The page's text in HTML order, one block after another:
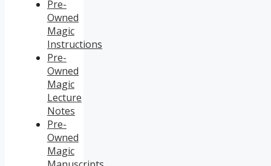
Pre-
Owned
Magic
Instructions
Pre-
Owned
Magic
Lecture
Notes
Pre-
Owned
Magic